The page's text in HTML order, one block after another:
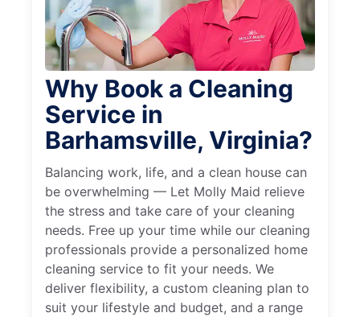
Why Book a Cleaning
Service in
Barhamsville, Virginia?
Balancing work, life, and a clean house can
be overwhelming — Let Molly Maid relieve
the stress and take care of your cleaning
needs. Free up your time while our cleaning
professionals provide a personalized home
cleaning service to fit your needs. We
deliver flexibility, a custom cleaning plan to
suit your lifestyle and budget, and a range